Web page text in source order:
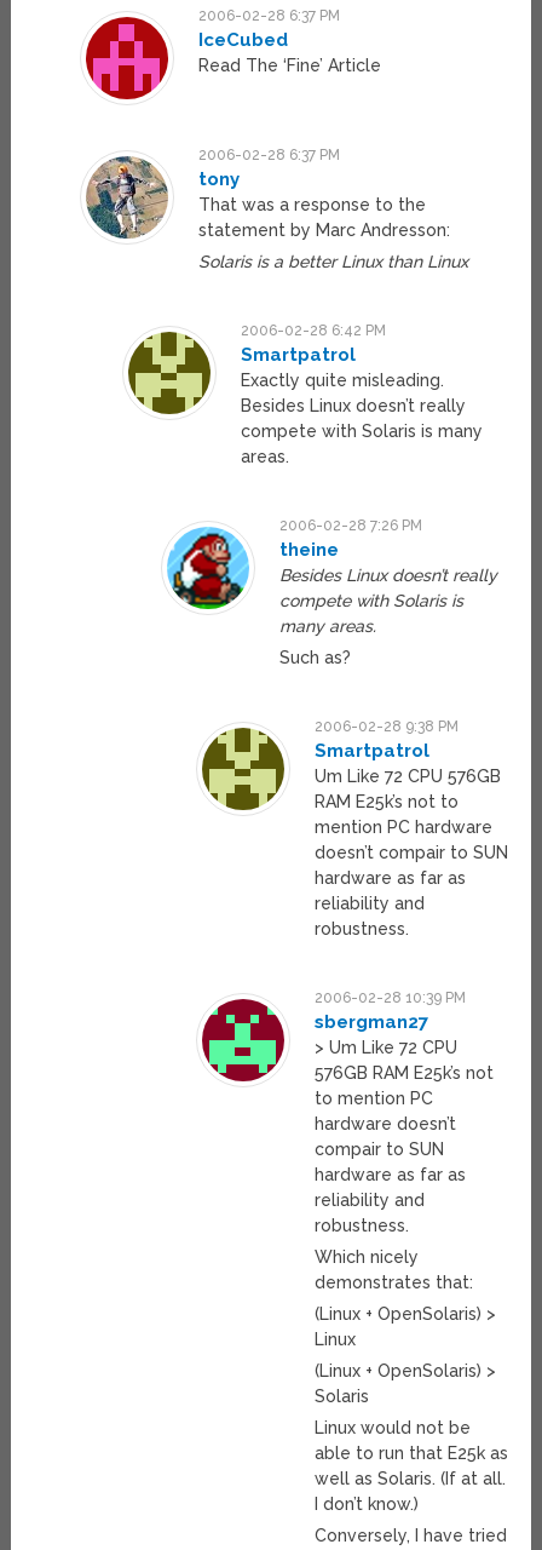
2006-02-28 6:37 PM
IceCubed
Read The ‘Fine’ Article
2006-02-28 6:37 PM
tony
That was a response to the
statement by Marc Andresson:
Solaris is a better Linux than Linux
2006-02-28 6:42 PM
Smartpatrol
Exactly quite misleading.
Besides Linux doesn’t really
compete with Solaris is many
areas.
2006-02-28 7:26 PM
theine
Besides Linux doesn’t really
compete with Solaris is
many areas.
Such as?
2006-02-28 9:38 PM
Smartpatrol
Um Like 72 CPU 576GB
RAM E25k’s not to
mention PC hardware
doesn’t compair to SUN
hardware as far as
reliability and
robustness.
2006-02-28 10:39 PM
sbergman27
> Um Like 72 CPU
576GB RAM E25k’s not
to mention PC
hardware doesn’t
compair to SUN
hardware as far as
reliability and
robustness.
Which nicely
demonstrates that:
(Linux + OpenSolaris) >
Linux
(Linux + OpenSolaris) >
Solaris
Linux would not be
able to run that E25k as
well as Solaris. (If at all.
I don’t know.)
Conversely, I have tried